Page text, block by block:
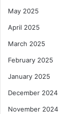
May 2025
April 2025
March 2025
February 2025
January 2025
December 2024
November 2024